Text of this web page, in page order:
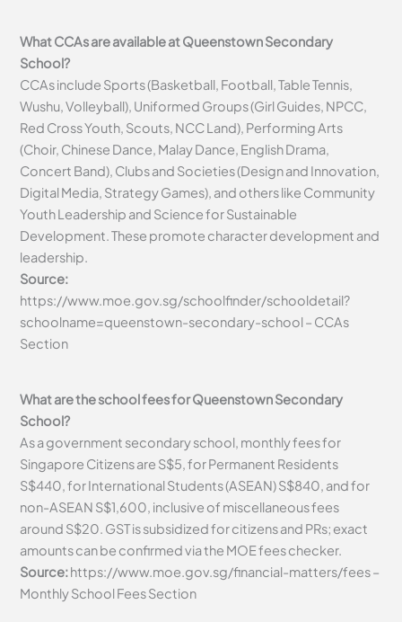
What CCAs are available at Queenstown Secondary
School?
CCAs include Sports (Basketball, Football, Table Tennis,
Wushu, Volleyball), Uniformed Groups (Girl Guides, NPCC,
Red Cross Youth, Scouts, NCC Land), Performing Arts
(Choir, Chinese Dance, Malay Dance, English Drama,
Concert Band), Clubs and Societies (Design and Innovation,
Digital Media, Strategy Games), and others like Community
Youth Leadership and Science for Sustainable
Development. These promote character development and
leadership.
Source:
https://www.moe.gov.sg/schoolfinder/schooldetail?
schoolname=queenstown-secondary-school – CCAs
Section
What are the school fees for Queenstown Secondary
School?
As a government secondary school, monthly fees for
Singapore Citizens are S$5, for Permanent Residents
S$440, for International Students (ASEAN) S$840, and for
non-ASEAN S$1,600, inclusive of miscellaneous fees
around S$20. GST is subsidized for citizens and PRs; exact
amounts can be confirmed via the MOE fees checker.
Source:https://www.moe.gov.sg/financial-matters/fees –
Monthly School Fees Section